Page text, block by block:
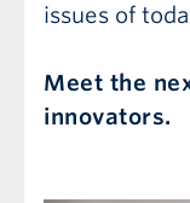
issues of
Meet the
innovators.